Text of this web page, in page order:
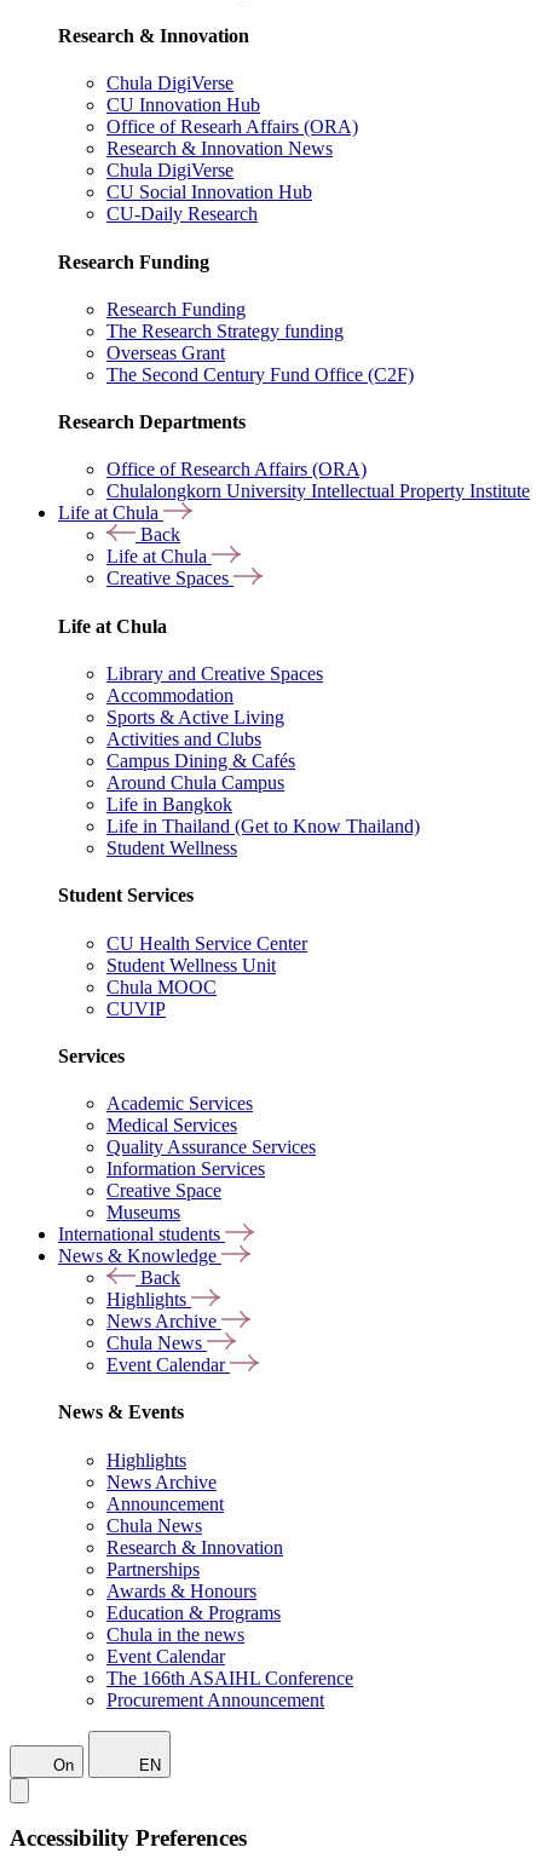
Research & Innovation
Chula DigiVerse
CU Innovation Hub
Office of Researh Affairs (ORA)
Research & Innovation News
Chula DigiVerse
CU Social Innovation Hub
CU-Daily Research
Research Funding
Research Funding
The Research Strategy funding
Overseas Grant
The Second Century Fund Office (C2F)
Research Departments
Office of Research Affairs (ORA)
Chulalongkorn University Intellectual Property Institute
Life at Chula
Back
Life at Chula
Creative Spaces
Life at Chula
Library and Creative Spaces
Accommodation
Sports & Active Living
Activities and Clubs
Campus Dining & Cafés
Around Chula Campus
Life in Bangkok
Life in Thailand (Get to Know Thailand)
Student Wellness
Student Services
CU Health Service Center
Student Wellness Unit
Chula MOOC
CUVIP
Services
Academic Services
Medical Services
Quality Assurance Services
Information Services
Creative Space
Museums
International students
News & Knowledge
Back
Highlights
News Archive
Chula News
Event Calendar
News & Events
Highlights
News Archive
Announcement
Chula News
Research & Innovation
Partnerships
Awards & Honours
Education & Programs
Chula in the news
Event Calendar
The 166th ASAIHL Conference
Procurement Announcement
On EN
Accessibility Preferences